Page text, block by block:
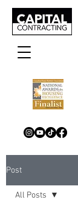
Post
All Posts